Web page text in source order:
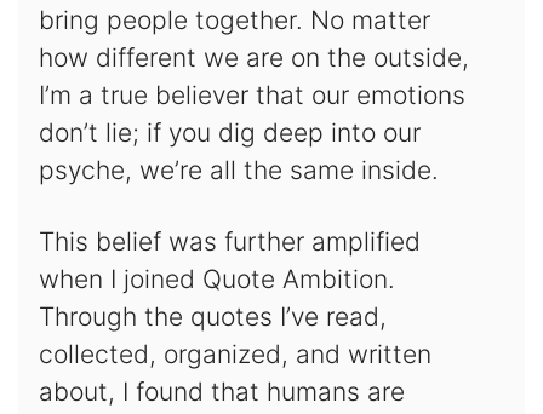
bring people together. No matter
how different we are on the outside,
I’m a true believer that our emotions
don’t lie; if you dig deep into our
psyche, we’re all the same inside.
This belief was further amplified
when I joined Quote Ambition.
Through the quotes I’ve read,
collected, organized, and written
about, I found that humans are